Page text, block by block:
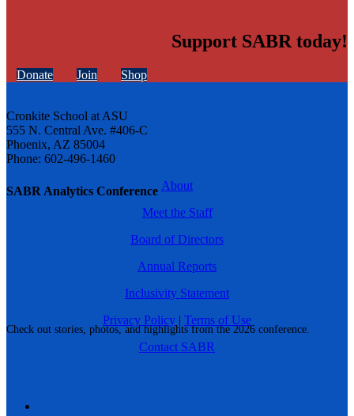
SABR Analytics Conference
Check out stories, photos, and highlights from the 2026 conference.
Support SABR today!
Donate Join Shop
Cronkite School at ASU
555 N. Central Ave. #406-C
Phoenix, AZ 85004
Phone: 602-496-1460
About
Meet the Staff
Board of Directors
Annual Reports
Inclusivity Statement
Privacy Policy | Terms of Use
Contact SABR